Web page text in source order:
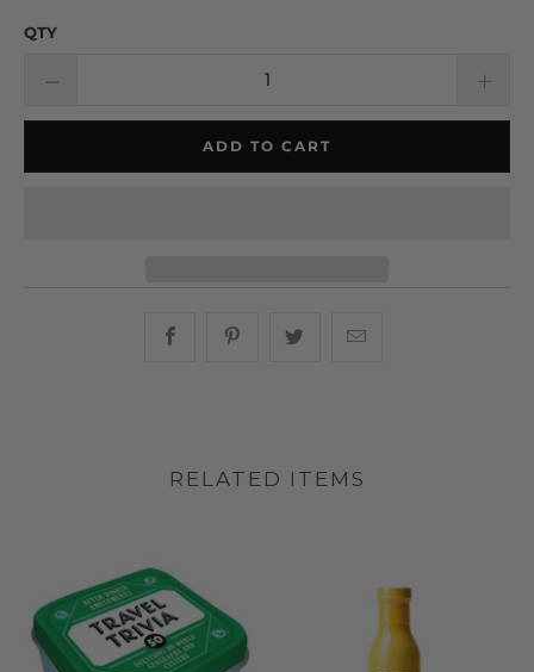
QTY
ADD TO CART
Share this on Facebook
Share this on Pinterest
Share this on Twitter
RELATED ITEMS